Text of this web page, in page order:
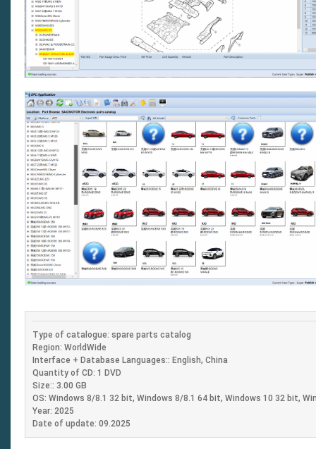
Type of catalogue: spare parts catalog
Region: WorldWide
Interface + Database Languages:: English, China
Quantity of CD: 1 DVD
Size:: 3.00 GB
OS: Windows 8/8.1 32 bit, Windows 8/8.1 64 bit, Windows 10 32 bit,
Year: 2025
Date of update: 09.2025